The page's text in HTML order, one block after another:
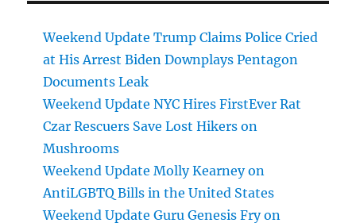
Weekend Update Trump Claims Police Cried
at His Arrest Biden Downplays Pentagon
Documents Leak
Weekend Update NYC Hires FirstEver Rat
Czar Rescuers Save Lost Hikers on
Mushrooms
Weekend Update Molly Kearney on
AntiLGBTQ Bills in the United States
Weekend Update Guru Genesis Fry on